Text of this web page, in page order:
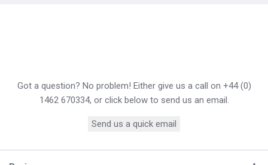
Got a question? No problem! Either give us a call on +44 (0)
1462 670334, or click below to send us an email.
Send us a quick email